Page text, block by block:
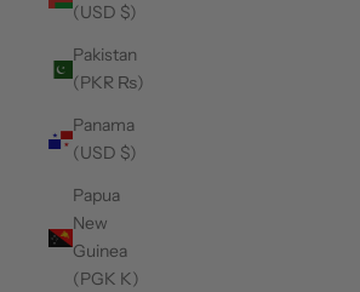
(USD $)
Pakistan
(PKR ₨)
Panama
(USD $)
Papua
New
Guinea
(PGK K)